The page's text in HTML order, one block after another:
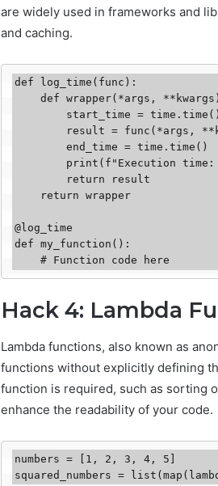
are widely used in frameworks and
and caching.
def log_time(func):
    def wrapper(*args, **kwargs):
        end_time = time.time()
@log_time
def my_function():
    # Function code here
Hack 4: Lambda
Lambda functions, also known as
functions without explicitly defining
function is required, such as sorting
enhance the readability of your code.
numbers = [1, 2, 3, 4, 5]
squared_numbers =